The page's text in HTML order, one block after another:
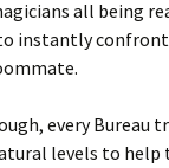
all being
instantly confront
every Bureau
levels to help